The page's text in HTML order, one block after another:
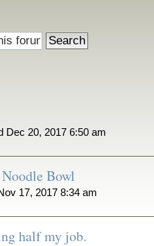
Dec 20, 2017 6:50 am
Bowl
17, 2017 8:34 am
half my job.